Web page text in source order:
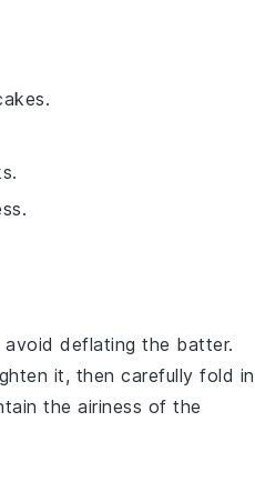
deflating the batter.
it, then carefully fold in
the airiness of the